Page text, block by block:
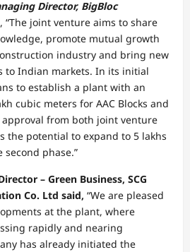
Director, BigBloc
“The joint venture aims to share
promote mutual growth
industry and bring new
to Indian markets. In its initial
to establish a plant with an
cubic meters for AAC Blocks and
approval from both joint venture
the potential to expand to 5 lakhs
phase.”
– Green Business, SCG
Co. Ltd said, “We are pleased
at the plant, where
rapidly and nearing
has already initiated the